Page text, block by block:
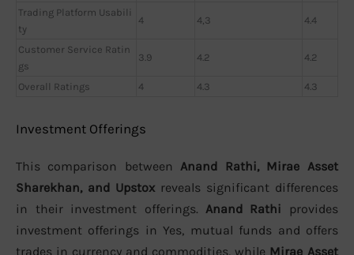
Trading Platform Usabili
ty
4 4,3 4.4
Customer Service Ratin
gs
3.9 4.2 4.2
Overall Ratings 4 4.3 4.3
Investment Offerings
This comparison between Anand Rathi, Mirae Asset
Sharekhan, and Upstox reveals significant differences
in their investment offerings. Anand Rathi provides
investment offerings in Yes, mutual funds and offers
trades in currency and commodities, while Mirae Asset